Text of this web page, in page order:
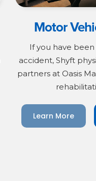
Motor
If you have
accident, Shyft
partners at Oasis
Learn More